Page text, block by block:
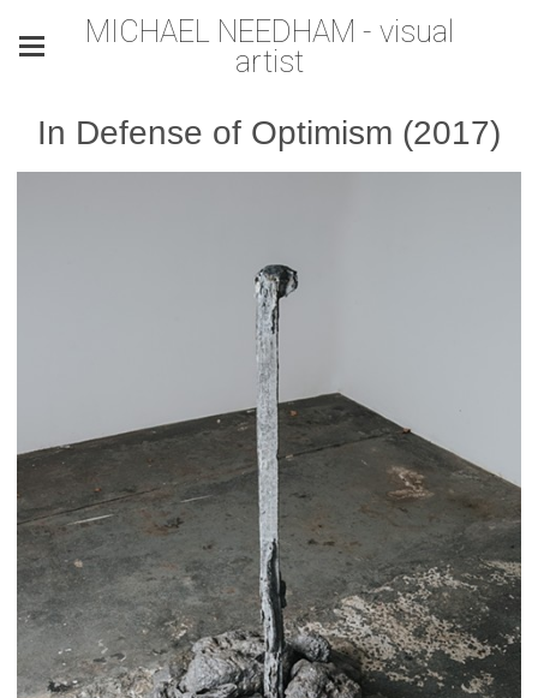
MICHAEL NEEDHAM - visual
artist
In Defense of Optimism (2017)